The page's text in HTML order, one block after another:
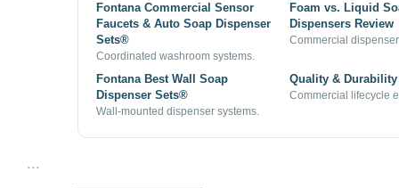
Fontana Commercial Sensor
Faucets & Auto Soap Dispenser
Sets®
Coordinated washroom systems.
Foam vs. Liquid
Dispensers Review
Commercial
Fontana Best Wall Soap
Dispenser Sets®
Wall-mounted dispenser systems.
Quality & Durability
Commercial lifecycle
```